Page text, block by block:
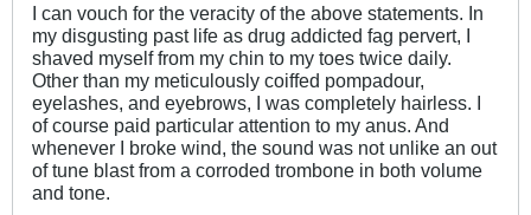
I can vouch for the veracity of the above statements. In
my disgusting past life as drug addicted fag pervert, I
shaved myself from my chin to my toes twice daily.
Other than my meticulously coiffed pompadour,
eyelashes, and eyebrows, I was completely hairless. I
of course paid particular attention to my anus. And
whenever I broke wind, the sound was not unlike an out
of tune blast from a corroded trombone in both volume
and tone.